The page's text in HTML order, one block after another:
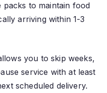
packs to maintain food
arriving within 1-3
you to skip weeks,
service with at least
scheduled delivery.